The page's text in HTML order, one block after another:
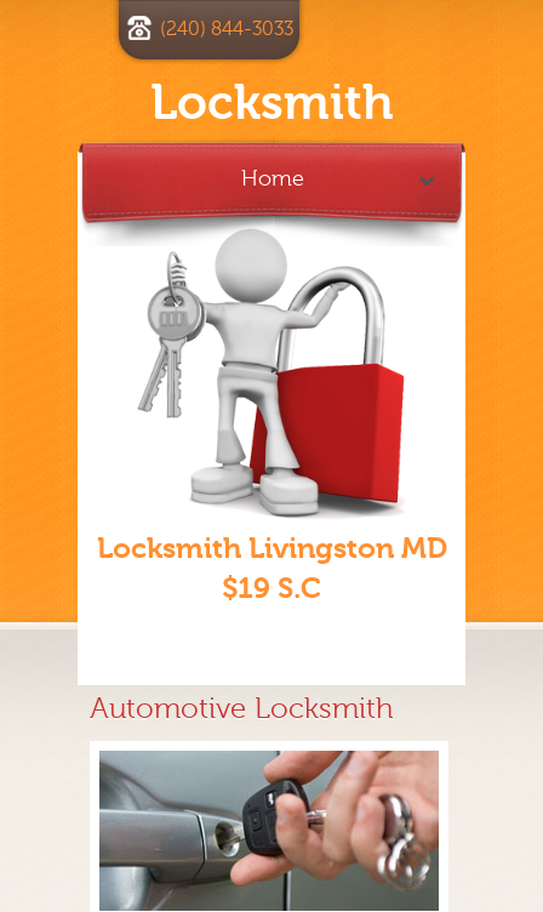
Locksmith
(240) 844-3033
Home
Locksmith Livingston MD
$19 S.C
Automotive Locksmith